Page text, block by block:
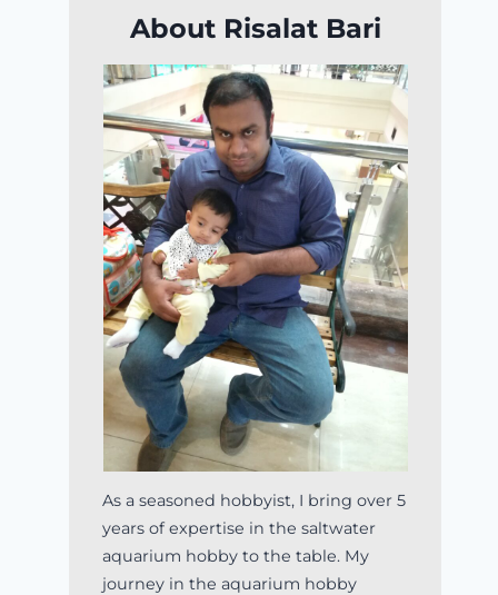
About Risalat Bari
As a seasoned hobbyist, I bring over 5
years of expertise in the saltwater
aquarium hobby to the table. My
journey in the aquarium hobby